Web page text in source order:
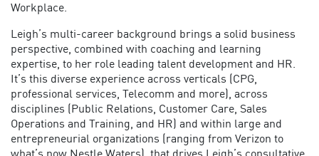
Workplace.
Leigh’s multi-career background brings a solid business
perspective, combined with coaching and learning
expertise, to her role leading talent development and HR.
It’s this diverse experience across verticals (CPG,
professional services, Telecomm and more), across
disciplines (Public Relations, Customer Care, Sales
Operations and Training, and HR) and within large and
entrepreneurial organizations (ranging from Verizon to